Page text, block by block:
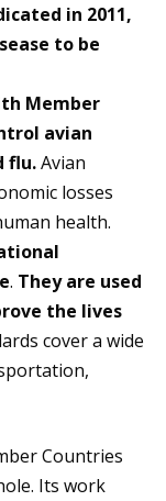
in 2011,
to be
Member
avian
flu.Avian
losses
health.
. They are used
the lives
cover a wide
Countries
Its work